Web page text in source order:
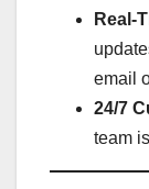
Real-
email
24/7
team